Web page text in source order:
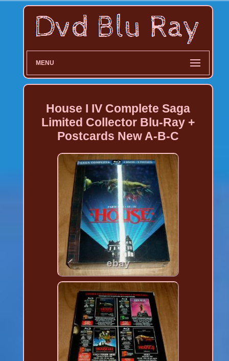
MENU
House I IV Complete Saga
Limited Collector Blu-Ray +
Postcards New A-B-C